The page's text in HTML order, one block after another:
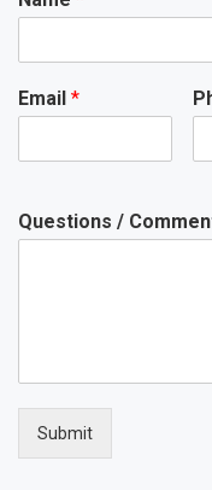
Email *
Questions /
Submit